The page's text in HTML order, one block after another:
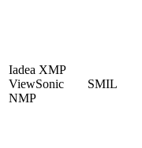
Iadea XMP
ViewSonic
NMP
SMIL